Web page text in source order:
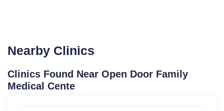
Nearby Clinics
Clinics Found Near Open Door Family
Medical Cente